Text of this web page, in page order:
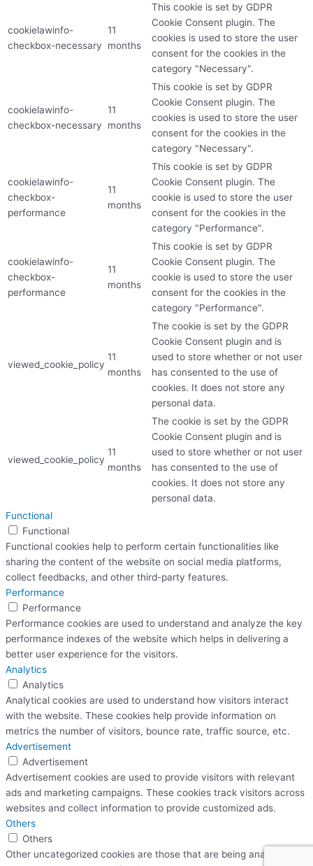
cookielawinfo-
checkbox-necessary
11
months
This cookie is set by GDPR
Cookie Consent plugin. The
cookies is used to store the user
consent for the cookies in the
category "Necessary".
cookielawinfo-
checkbox-necessary
11
months
This cookie is set by GDPR
Cookie Consent plugin. The
cookies is used to store the user
consent for the cookies in the
category "Necessary".
cookielawinfo-
checkbox-
performance
11
months
This cookie is set by GDPR
Cookie Consent plugin. The
cookie is used to store the user
consent for the cookies in the
category "Performance".
cookielawinfo-
checkbox-
performance
11
months
This cookie is set by GDPR
Cookie Consent plugin. The
cookie is used to store the user
consent for the cookies in the
category "Performance".
viewed_cookie_policy
11
months
The cookie is set by the GDPR
Cookie Consent plugin and is
used to store whether or not user
has consented to the use of
cookies. It does not store any
personal data.
viewed_cookie_policy
11
months
The cookie is set by the GDPR
Cookie Consent plugin and is
used to store whether or not user
has consented to the use of
cookies. It does not store any
personal data.
Functional
Functional
Functional cookies help to perform certain functionalities like
sharing the content of the website on social media platforms,
collect feedbacks, and other third-party features.
Performance
Performance
Performance cookies are used to understand and analyze the key
performance indexes of the website which helps in delivering a
better user experience for the visitors.
Analytics
Analytics
Analytical cookies are used to understand how visitors interact
with the website. These cookies help provide information on
metrics the number of visitors, bounce rate, traffic source, etc.
Advertisement
Advertisement
Advertisement cookies are used to provide visitors with relevant
ads and marketing campaigns. These cookies track visitors across
websites and collect information to provide customized ads.
Others
Others
Other uncategorized cookies are those that are being analyzed